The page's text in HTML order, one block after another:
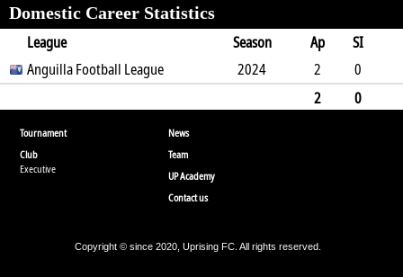
Domestic Career Statistics
League
Season Ap
SI
SO
B G A RC Min
Anguilla Football League 2024 2
0
1802
0
0
0
Tournament
News
Club
Executive
Team
UP Academy
Contact us
Copyright © since 2020, Uprising FC. All rights reserved.